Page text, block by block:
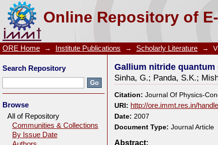
Online Repository of
Gallium nitride quantum dots in a nitrogen-bonded
ORE Home → Institute Publications → Scholarly Literature →
Gallium nitride
Sinha, G.; Panda, S.K.;
Citation: Journal Of Physics-
URI: http://ore.immt.res.in/
Date: 2007
Document Type: Journal Article
Abstract:
Search Repository
Browse
All of Repository
Communities & Collections
By Issue Date